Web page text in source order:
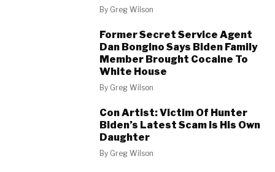
By Greg Wilson
Former Secret Service Agent
Dan Bongino Says Biden Family
Member Brought Cocaine To
White House
By Greg Wilson
Con Artist: Victim Of Hunter
Biden’s Latest Scam Is His Own
Daughter
By Greg Wilson